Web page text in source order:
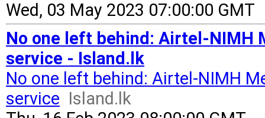
Wed, 03 May 2023 07:00:00 GMT
No one left behind: Airtel-NIMH
service - Island.lk
No one left behind: Airtel-NIMH
service Island.lk